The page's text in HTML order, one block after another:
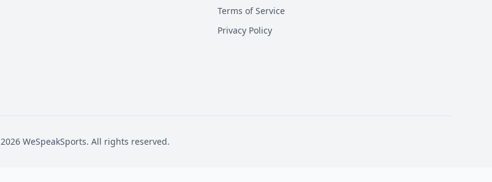
Terms of Service
Privacy Policy
2026 WeSpeakSports. All rights reserved.